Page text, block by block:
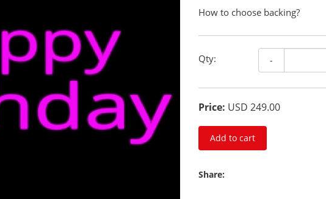
How to choose backing?
Qty: -
Price: USD 249.00
Add to cart
Share: